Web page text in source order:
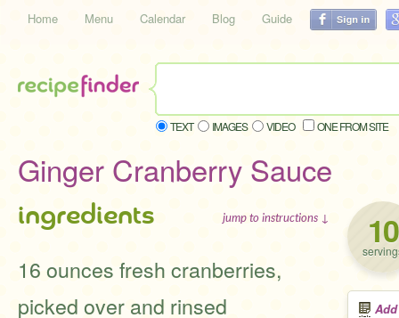
Home Menu Calendar Blog Guide
TEXT IMAGES VIDEO ONE FROM SITE
Ginger Cranberry Sauce
10
ingredients jump to instructions ↓
16 ounces fresh cranberries,
picked over and rinsed